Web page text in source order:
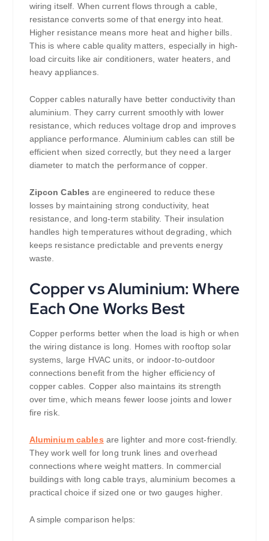
wiring itself. When current flows through a cable,
resistance converts some of that energy into heat.
Higher resistance means more heat and higher bills.
This is where cable quality matters, especially in high-
load circuits like air conditioners, water heaters, and
heavy appliances.
Copper cables naturally have better conductivity than
aluminium. They carry current smoothly with lower
resistance, which reduces voltage drop and improves
appliance performance. Aluminium cables can still be
efficient when sized correctly, but they need a larger
diameter to match the performance of copper.
Zipcon Cables are engineered to reduce these
losses by maintaining strong conductivity, heat
resistance, and long-term stability. Their insulation
handles high temperatures without degrading, which
keeps resistance predictable and prevents energy
waste.
Copper vs Aluminium: Where
Each One Works Best
Copper performs better when the load is high or when
the wiring distance is long. Homes with rooftop solar
systems, large HVAC units, or indoor-to-outdoor
connections benefit from the higher efficiency of
copper cables. Copper also maintains its strength
over time, which means fewer loose joints and lower
fire risk.
Aluminium cables are lighter and more cost-friendly.
They work well for long trunk lines and overhead
connections where weight matters. In commercial
buildings with long cable trays, aluminium becomes a
practical choice if sized one or two gauges higher.
A simple comparison helps: